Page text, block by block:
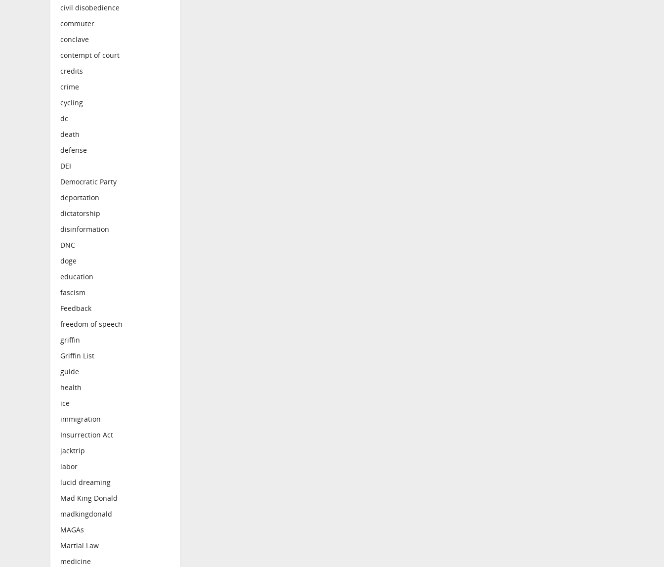
civil disobedience
commuter
conclave
contempt of court
credits
crime
cycling
dc
death
defense
DEI
Democratic Party
deportation
dictatorship
disinformation
DNC
doge
education
fascism
Feedback
freedom of speech
griffin
Griffin List
guide
health
ice
immigration
Insurrection Act
jacktrip
labor
lucid dreaming
Mad King Donald
madkingdonald
MAGAs
Martial Law
medicine